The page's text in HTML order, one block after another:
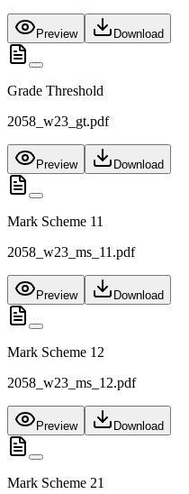
Preview Download
Grade Threshold
2058_w23_gt.pdf
Preview Download
Mark Scheme 11
2058_w23_ms_11.pdf
Preview Download
Mark Scheme 12
2058_w23_ms_12.pdf
Preview Download
Mark Scheme 21